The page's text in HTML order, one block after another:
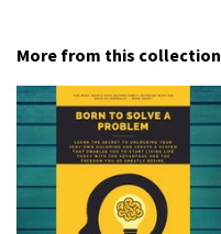
More from this collection